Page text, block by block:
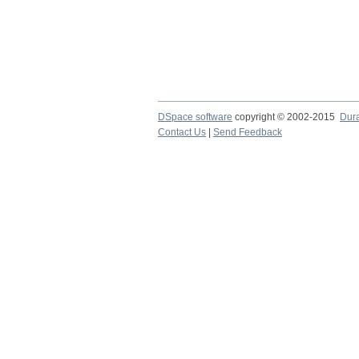
DSpace software copyright © 2002-2015
Contact Us
Send Feedback